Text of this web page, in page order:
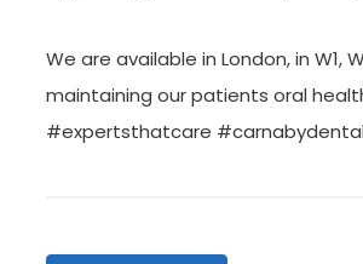
We are available in London, in W1,
maintaining our patients oral
#expertsthatcare